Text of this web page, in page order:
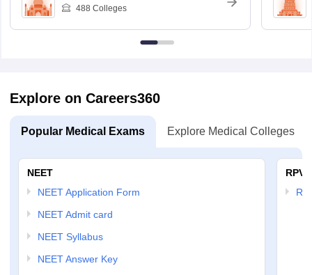
488 Colleges
Explore on Careers360
Popular Medical Exams Explore Medical Colleges
NEET
NEET Application Form
NEET Admit card
NEET Syllabus
NEET Answer Key
RPVT